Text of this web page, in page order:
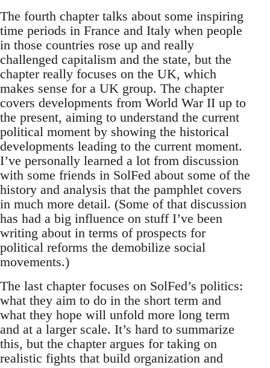
The fourth chapter talks about some inspiring
time periods in France and Italy when people
in those countries rose up and really
challenged capitalism and the state, but the
chapter really focuses on the UK, which
makes sense for a UK group. The chapter
covers developments from World War II up to
the present, aiming to understand the current
political moment by showing the historical
developments leading to the current moment.
I’ve personally learned a lot from discussion
with some friends in SolFed about some of the
history and analysis that the pamphlet covers
in much more detail. (Some of that discussion
has had a big influence on stuff I’ve been
writing about in terms of prospects for
political reforms the demobilize social
movements.)
The last chapter focuses on SolFed’s politics:
what they aim to do in the short term and
what they hope will unfold more long term
and at a larger scale. It’s hard to summarize
this, but the chapter argues for taking on
realistic fights that build organization and